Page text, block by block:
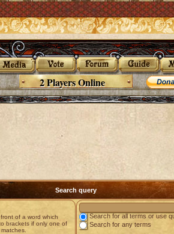
2 Players Online
Search query
of a word which
brackets if only one of
Search for all terms or use
Search for any terms